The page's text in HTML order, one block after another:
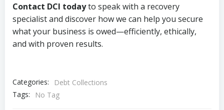
Contact DCI todayto speak with a recovery
specialist and discover how we can help you secure
what your business is owed—efficiently, ethically,
and with proven results.
Categories:
Debt Collections
Tags:
No Tag